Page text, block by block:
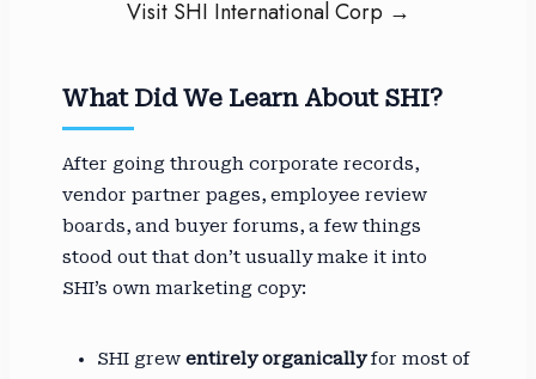
Visit SHI International Corp →
What Did We Learn About SHI?
After going through corporate records,
vendor partner pages, employee review
boards, and buyer forums, a few things
stood out that don’t usually make it into
SHI’s own marketing copy:
SHI grew entirely organicallyfor most of